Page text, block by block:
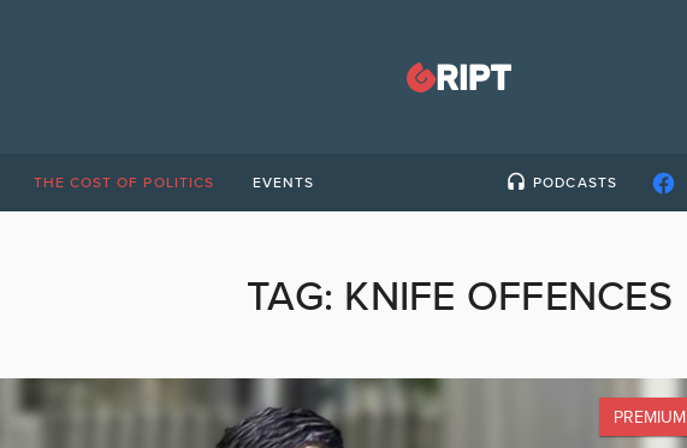
THE COST OF POLITICS EVENTS PODCASTS
TAG: KNIFE OFFENCES
PREMIUM